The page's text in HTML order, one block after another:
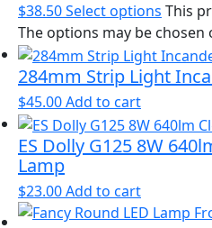
$38.50Select options This
The options may be
284mm Strip Light
$45.00Add to cart
ES Dolly G125 8W
Lamp
$23.00Add to cart